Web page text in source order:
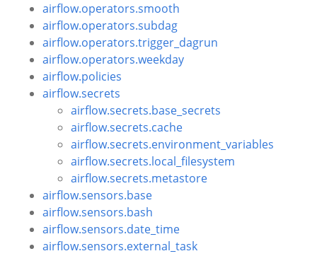
airflow.operators.smooth
airflow.operators.subdag
airflow.operators.trigger_dagrun
airflow.operators.weekday
airflow.policies
airflow.secrets
airflow.secrets.base_secrets
airflow.secrets.cache
airflow.secrets.environment_variables
airflow.secrets.local_filesystem
airflow.secrets.metastore
airflow.sensors.base
airflow.sensors.bash
airflow.sensors.date_time
airflow.sensors.external_task